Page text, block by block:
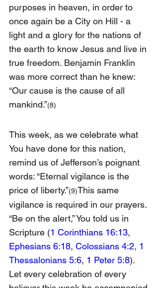
purposes in heaven, in order to
once again be a City on Hill - a
light and a glory for the nations of
the earth to know Jesus and live in
true freedom. Benjamin Franklin
was more correct than he knew:
“Our cause is the cause of all
mankind.”(8)
This week, as we celebrate what
You have done for this nation,
remind us of Jefferson’s poignant
words: “Eternal vigilance is the
price of liberty.”(9)This same
vigilance is required in our prayers.
“Be on the alert,” You told us in
Scripture (1 Corinthians 16:13,
Ephesians 6:18, Colossians 4:2, 1
Thessalonians 5:6, 1 Peter 5:8).
Let every celebration of every